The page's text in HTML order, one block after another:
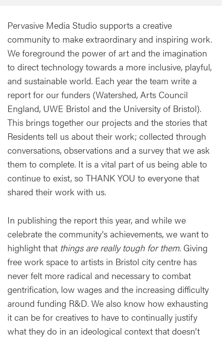
Pervasive Media Studio supports a creative
community to make extraordinary and inspiring work.
We foreground the power of art and the imagination
to direct technology towards a more inclusive, playful,
and sustainable world. Each year the team write a
report for our funders (Watershed, Arts Council
England, UWE Bristol and the University of Bristol).
This brings together our projects and the stories that
Residents tell us about their work; collected through
conversations, observations and a survey that we ask
them to complete. It is a vital part of us being able to
continue to exist, so THANK YOU to everyone that
shared their work with us.
In publishing the report this year, and while we
celebrate the community's achievements, we want to
highlight that things are really tough for them. Giving
free work space to artists in Bristol city centre has
never felt more radical and necessary to combat
gentrification, low wages and the increasing difficulty
around funding R&D. We also know how exhausting
it can be for creatives to have to continually justify
what they do in an ideological context that doesn't